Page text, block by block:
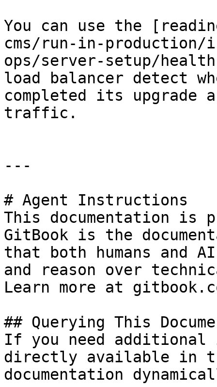
You can use the
cms/run-in-
ops/server-setup/
load balancer detect
completed its upgrade
traffic.
---
# Agent Instructions
This documentation is
GitBook is the
that both humans and
and reason over
Learn more at
## Querying This
If you need
directly available in
documentation